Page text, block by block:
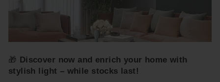
🎁 Discover now and enrich your home with
stylish light – while stocks last!